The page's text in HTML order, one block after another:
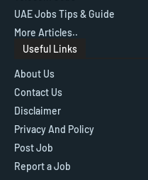
UAE Jobs Tips & Guide
More Articles..
Useful Links
About Us
Contact Us
Disclaimer
Privacy And Policy
Post Job
Report a Job